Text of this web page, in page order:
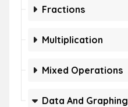
Fractions
Multiplication
Mixed Operations
Data And Graphing